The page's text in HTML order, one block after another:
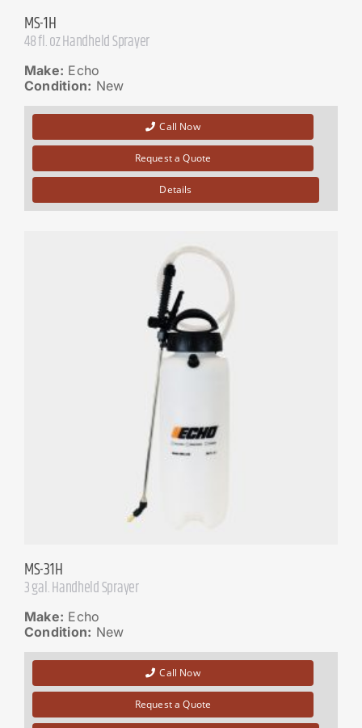
MS-1H
48 fl. oz Handheld Sprayer
Make: Echo
Condition: New
Call Now
Request a Quote
Details
MS-31H
3 gal. Handheld Sprayer
Make: Echo
Condition: New
Call Now
Request a Quote